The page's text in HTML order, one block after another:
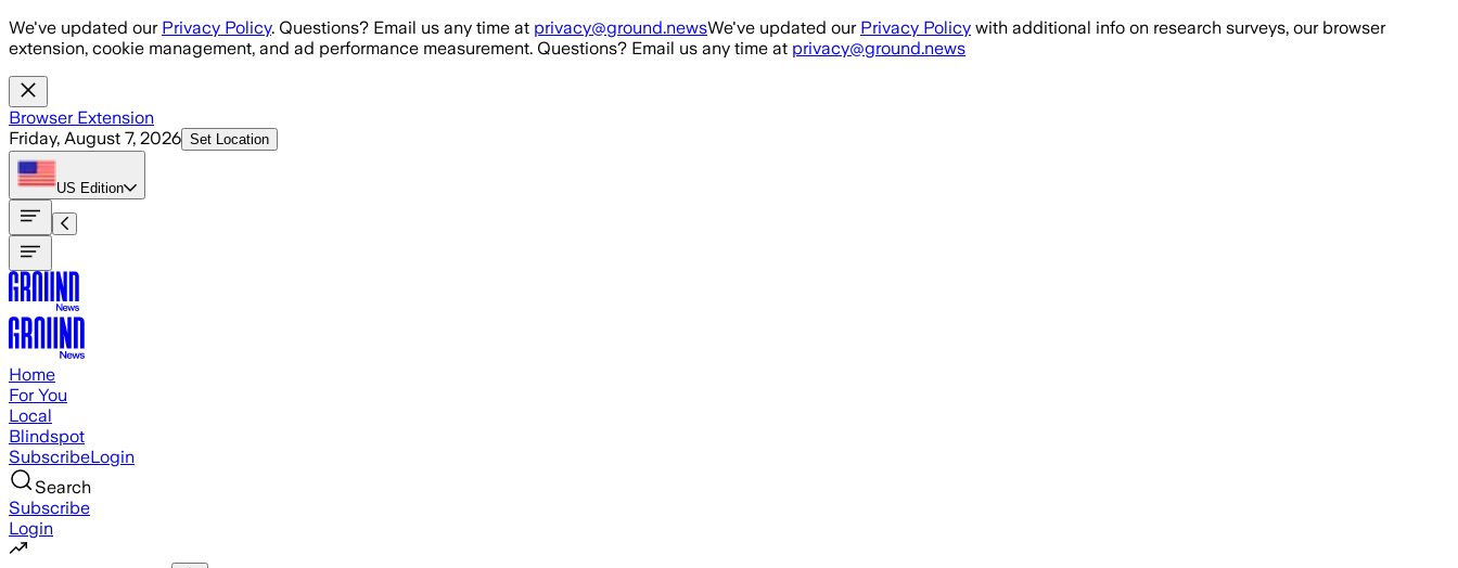
Skip to main content
We've updated our Privacy Policy. Questions? Email us any time at privacy@ground.newsWe've updated our Privacy Policy with additional info on research surveys, our browser
extension, cookie management, and ad performance measurement. Questions? Email us any time at privacy@ground.news
Browser Extension
Friday, August 7, 2026 Set Location
US Edition
Home
For You
Local
Blindspot
SubscribeLogin
Search
Subscribe
Login